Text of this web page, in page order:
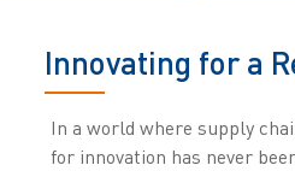
Innovating for a
In a world where supply
for innovation has never